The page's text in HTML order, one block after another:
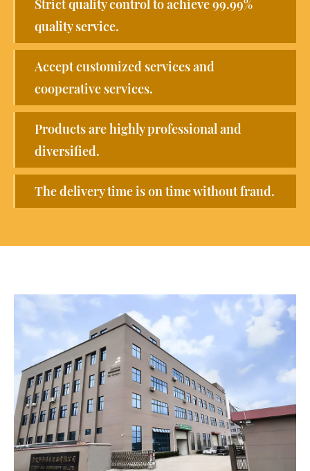
Strict quality control to achieve 99.99%
quality service.
Accept customized services and
cooperative services.
Products are highly professional and
diversified.
The delivery time is on time without fraud.